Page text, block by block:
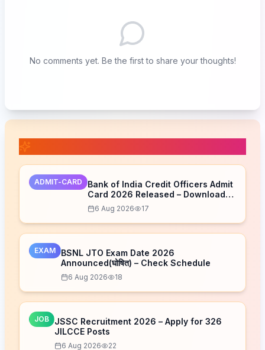
No comments yet. Be the first to share your thoughts!
ADMIT-CARD
Bank of India Credit Officers Admit
Card 2026 Released – Download
Now6 Aug 2026 17
EXAM
BSNL JTO Exam Date 2026
Announced(घोषित) – Check Schedule
6 Aug 2026 18
JOB
JSSC Recruitment 2026 – Apply for 326
JILCCE Posts
6 Aug 2026 22